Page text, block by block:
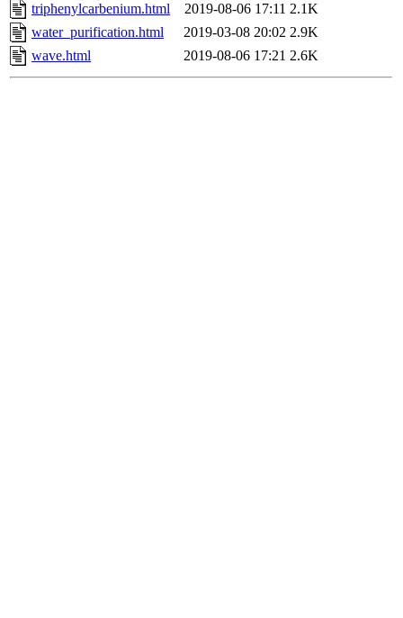
triphenylcarbenium.html
2019-08-06 17:11 2.1K
water_purification.html
2019-03-08 20:02 2.9K
wave.html
2019-08-06 17:21 2.6K